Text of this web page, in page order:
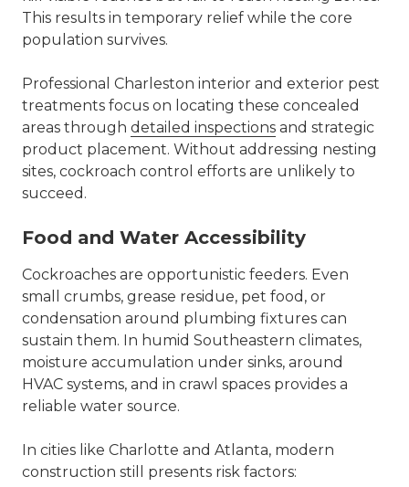
This results in temporary relief while the core
population survives.
Professional Charleston interior and exterior pest
treatments focus on locating these concealed
areas through detailed inspections and strategic
product placement. Without addressing nesting
sites, cockroach control efforts are unlikely to
succeed.
Food and Water Accessibility
Cockroaches are opportunistic feeders. Even
small crumbs, grease residue, pet food, or
condensation around plumbing fixtures can
sustain them. In humid Southeastern climates,
moisture accumulation under sinks, around
HVAC systems, and in crawl spaces provides a
reliable water source.
In cities like Charlotte and Atlanta, modern
construction still presents risk factors: